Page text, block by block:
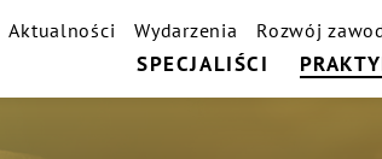
SPECJALIŚCI
Aktualności Wydarzenia Rozwój